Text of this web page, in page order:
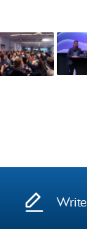
Write